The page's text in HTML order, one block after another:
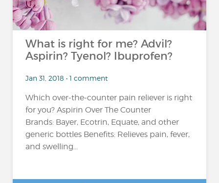
What is right for me? Advil?
Aspirin? Tyenol? Ibuprofen?
Jan 31, 2018 • 1 comment
Which over-the-counter pain reliever is right
for you? Aspirin Over The Counter
Brands: Bayer, Ecotrin, Equate, and other
generic bottles Benefits: Relieves pain, fever,
and swelling...